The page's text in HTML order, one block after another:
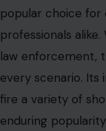
popular choice for
professionals
law enforcement,
every scenario.
fire a variety of
enduring popularity.